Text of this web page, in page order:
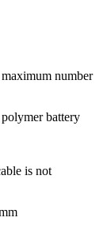
number
battery
is not